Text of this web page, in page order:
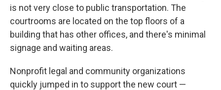
is not very close to public transportation. The
courtrooms are located on the top floors of a
building that has other offices, and there's minimal
signage and waiting areas.
Nonprofit legal and community organizations
quickly jumped in to support the new court —